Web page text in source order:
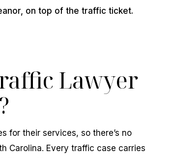
on top of the traffic ticket.
Lawyer
for their services, so there’s no
Carolina. Every traffic case carries